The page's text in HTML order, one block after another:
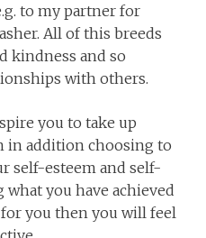
to my partner for
All of this breeds
kindness and so
with others.
you to take up
in addition choosing to
self-esteem and self-
you have achieved
you then you will feel